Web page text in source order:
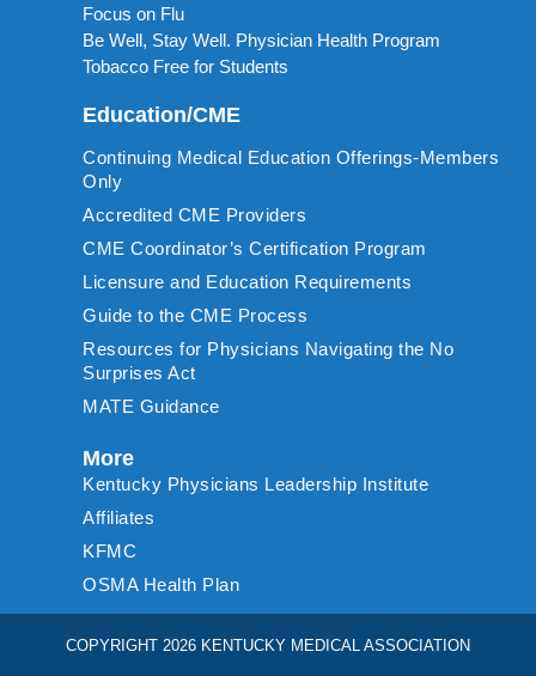
Focus on Flu
Be Well, Stay Well. Physician Health Program
Tobacco Free for Students
Education/CME
Continuing Medical Education Offerings-Members
Only
Accredited CME Providers
CME Coordinator’s Certification Program
Licensure and Education Requirements
Guide to the CME Process
Resources for Physicians Navigating the No
Surprises Act
MATE Guidance
More
Kentucky Physicians Leadership Institute
Affiliates
KFMC
OSMA Health Plan
COPYRIGHT 2026 KENTUCKY MEDICAL ASSOCIATION